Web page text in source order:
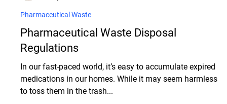
Sam Spaccamonti
Jan 3, 2025
Pharmaceutical Waste
Pharmaceutical Waste Disposal
Regulations